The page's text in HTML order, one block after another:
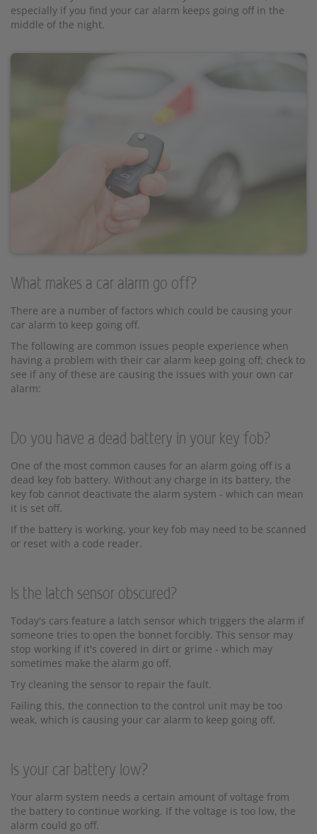
especially if you find your car alarm keeps going off in the
middle of the night.
What makes a car alarm go off?
There are a number of factors which could be causing your
car alarm to keep going off.
The following are common issues people experience when
having a problem with their car alarm keep going off; check to
see if any of these are causing the issues with your own car
alarm:
Do you have a dead battery in your key fob?
One of the most common causes for an alarm going off is a
dead key fob battery. Without any charge in its battery, the
key fob cannot deactivate the alarm system - which can mean
it is set off.
If the battery is working, your key fob may need to be scanned
or reset with a code reader.
Is the latch sensor obscured?
Today's cars feature a latch sensor which triggers the alarm if
someone tries to open the bonnet forcibly. This sensor may
stop working if it's covered in dirt or grime - which may
sometimes make the alarm go off.
Try cleaning the sensor to repair the fault.
Failing this, the connection to the control unit may be too
weak, which is causing your car alarm to keep going off.
Is your car battery low?
Your alarm system needs a certain amount of voltage from
the battery to continue working. If the voltage is too low, the
alarm could go off.